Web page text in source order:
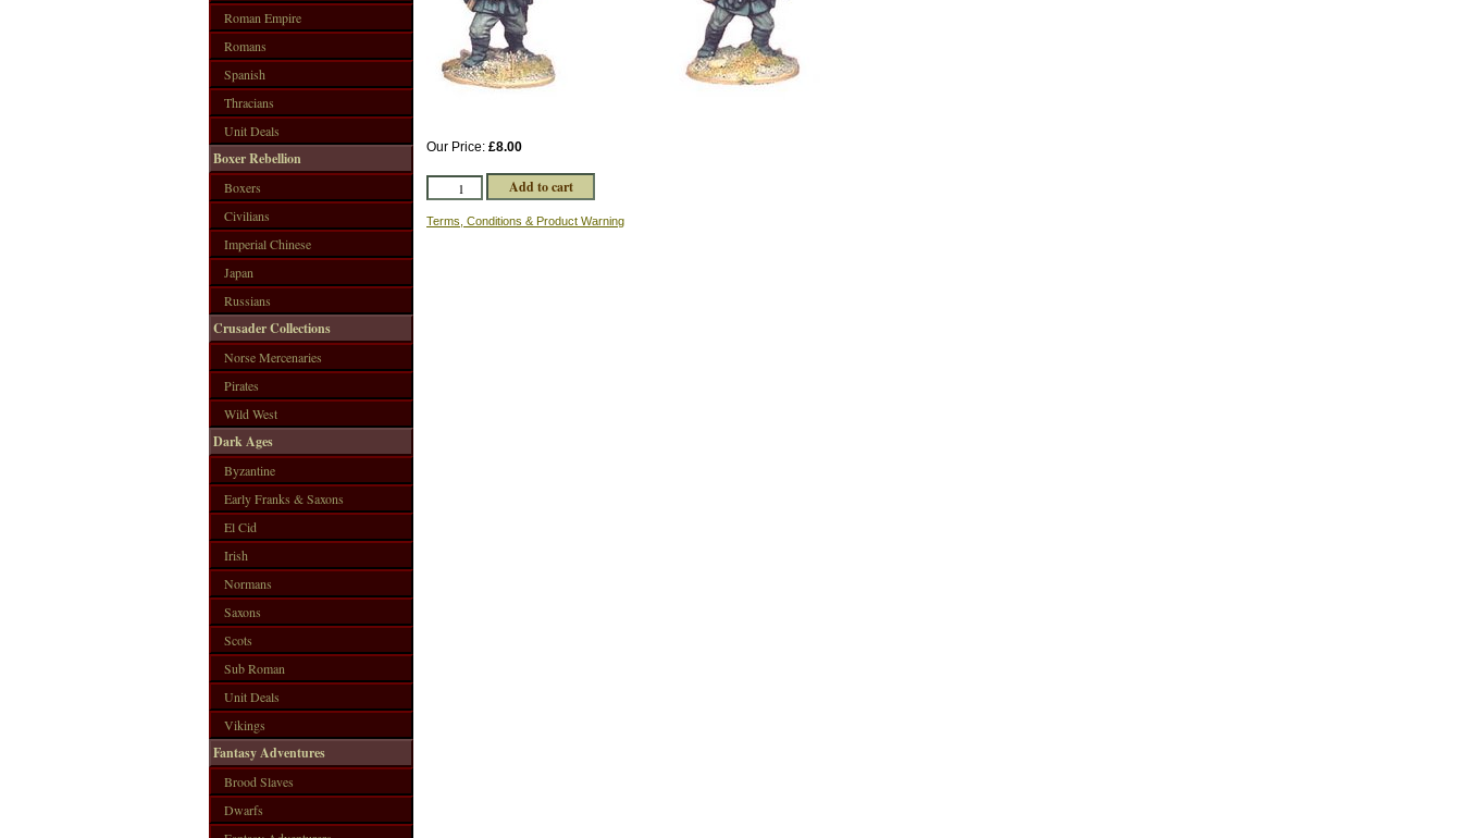
Our Price: £8.00
Terms, Conditions & Product Warning
Roman Empire
Romans
Spanish
Thracians
Unit Deals
Boxer Rebellion
Boxers
Civilians
Imperial Chinese
Japan
Russians
Crusader Collections
Norse Mercenaries
Pirates
Wild West
Dark Ages
Byzantine
Early Franks & Saxons
El Cid
Irish
Normans
Saxons
Scots
Sub Roman
Unit Deals
Vikings
Fantasy Adventures
Brood Slaves
Dwarfs